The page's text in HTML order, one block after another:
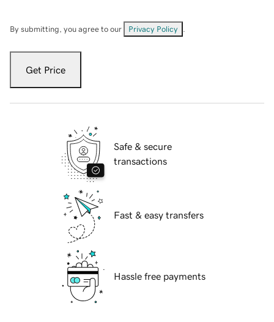
By submitting, you agree to our Privacy Policy
Get Price
Safe & secure
transactions
Fast & easy transfers
Hassle free payments